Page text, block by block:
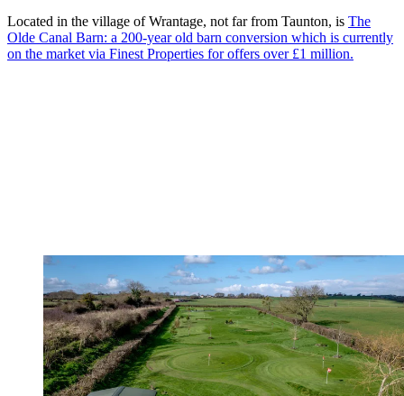
Located in the village of Wrantage, not far from Taunton, is The
Olde Canal Barn: a 200-year old barn conversion which is currently
on the market via Finest Properties for offers over £1 million.